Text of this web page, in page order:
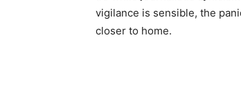
vigilance is sensible, the
closer to home.